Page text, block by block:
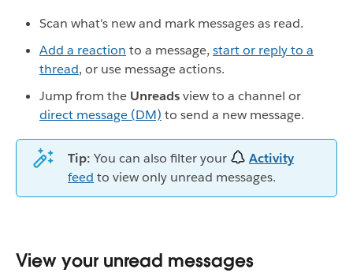
Scan what's new and mark messages as read.
Add a reaction to a message, start or reply to a
thread, or use message actions.
Jump from the Unreadsview to a channel or
direct message (DM) to send a new message.
Tip: You can also filter your
Activity
feed to view only unread messages.
View your unread messages